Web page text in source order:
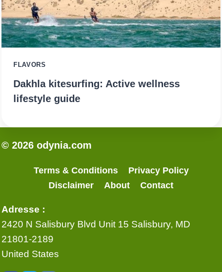
FLAVORS
Dakhla kitesurfing: Active wellness
lifestyle guide
© 2026 odynia.com
Terms & Conditions
Privacy Policy
Disclaimer
About Contact
Adresse :
2420 N Salisbury Blvd Unit 15 Salisbury, MD
21801-2189
United States